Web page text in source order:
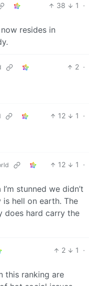
38 1
·
resides in
2 ·
12 1
·
12 1
·
stunned we didn’t
hell on earth. The
does hard carry the
2 1
·
this ranking are